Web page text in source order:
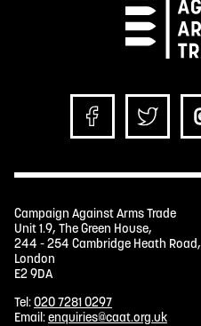
Campaign Against Arms Trade
Unit 1.9, The Green House,
244 - 254 Cambridge Heath Road,
London
E2 9DA
Tel:020 7281 0297
Email:enquiries@caat.org.uk